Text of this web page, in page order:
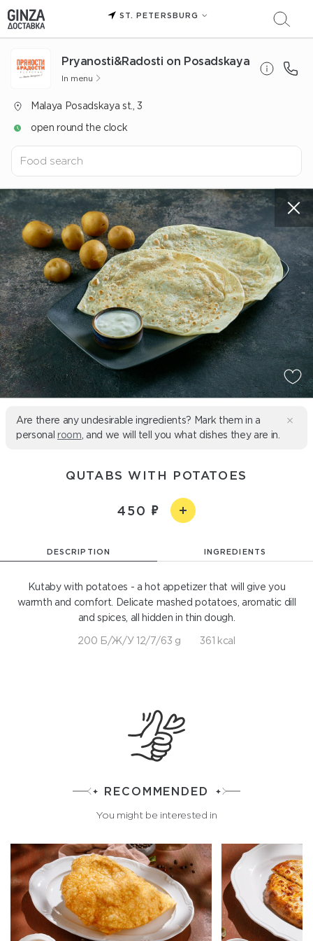
ST. PETERSBURG
Pryanosti&Radosti on Posadskaya
In menu
Malaya Posadskaya st., 3
open round the clock
Are there any undesirable ingredients? Mark them in a
personal room , and we will tell you what dishes they are in.
QUTABS WITH POTATOES
450
DESCRIPTION INGREDIENTS
Kutaby with potatoes - a hot appetizer that will give you
warmth and comfort. Delicate mashed potatoes, aromatic dill
and spices, all hidden in thin dough.
200 Б/Ж/У 12/7/63 g 361 kcal
RECOMMENDED
You might be interested in